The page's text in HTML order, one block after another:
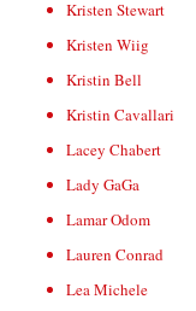
Kristen Stewart
Kristen Wiig
Kristin Bell
Kristin Cavallari
Lacey Chabert
Lady GaGa
Lamar Odom
Lauren Conrad
Lea Michele